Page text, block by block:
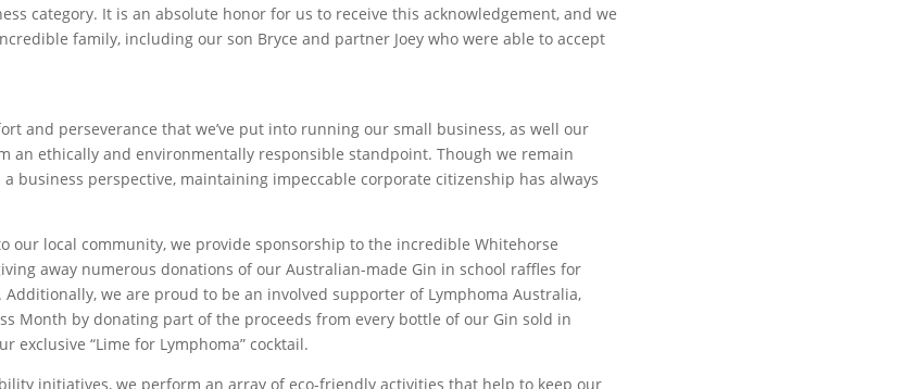
category. It is an absolute honor for us to receive this acknowledgement, and we
family, including our son Bryce and partner Joey who were able to accept
and perseverance that we’ve put into running our small business, as well our
an ethically and environmentally responsible standpoint. Though we remain
business perspective, maintaining impeccable corporate citizenship has always
our local community, we provide sponsorship to the incredible Whitehorse
away numerous donations of our Australian-made Gin in school raffles for
we are proud to be an involved supporter of Lymphoma Australia,
Month by donating part of the proceeds from every bottle of our Gin sold in
exclusive “Lime for Lymphoma” cocktail.
initiatives, we perform an array of eco-friendly activities that help to keep our